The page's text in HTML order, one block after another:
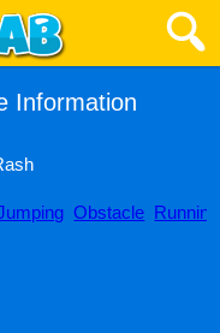
Information
Obstacle Running